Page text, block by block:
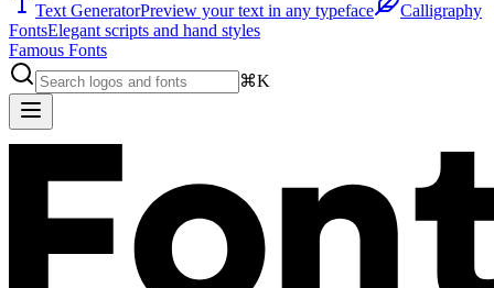
Text GeneratorPreview your text in any typeface
Calligraphy
FontsElegant scripts and hand styles
Famous Fonts
⌘K